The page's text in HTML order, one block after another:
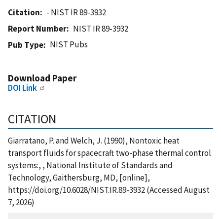
Citation
- NIST IR 89-3932
Report Number
NIST IR 89-3932
Pub Type
NIST Pubs
Download Paper
DOI Link
CITATION
Giarratano, P. and Welch, J. (1990), Nontoxic heat
transport fluids for spacecraft two-phase thermal control
systems:, , National Institute of Standards and
Technology, Gaithersburg, MD, [online],
https://doi.org/10.6028/NIST.IR.89-3932 (Accessed August
7, 2026)